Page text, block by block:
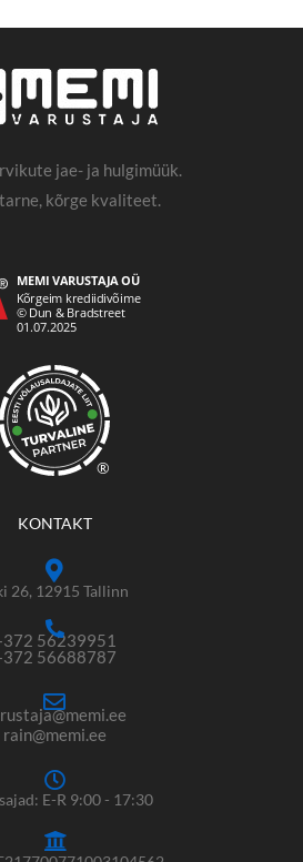
jae- ja hulgimüük.
kõrge kvaliteet.
®
KONTAKT
26, 12915 Tallinn
56239951
56688787
rain@memi.ee
E-R 9:00 - 17:30